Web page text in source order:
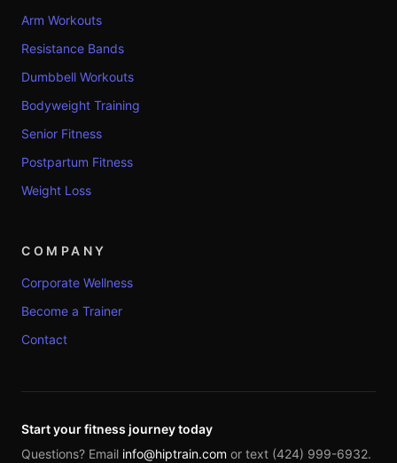
Arm Workouts
Resistance Bands
Dumbbell Workouts
Bodyweight Training
Senior Fitness
Postpartum Fitness
Weight Loss
COMPANY
Corporate Wellness
Become a Trainer
Contact
Start your fitness journey today
Questions? Email info@hiptrain.com or text (424) 999-6932.